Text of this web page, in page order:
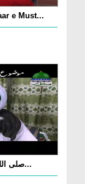
e Must...
Husn o Jamal e Mustafa صلی اللہ تعالیٰ علیہ وآلہ...